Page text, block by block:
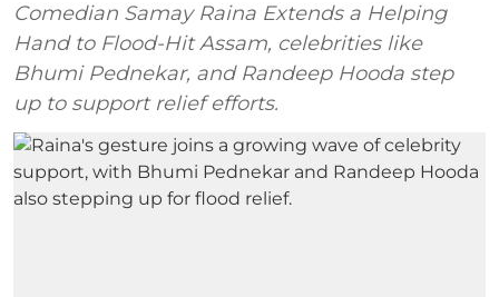
Comedian Samay Raina Extends a Helping
Hand to Flood-Hit Assam, celebrities like
Bhumi Pednekar, and Randeep Hooda step
up to support relief efforts.